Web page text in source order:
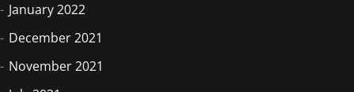
January 2022
December 2021
November 2021